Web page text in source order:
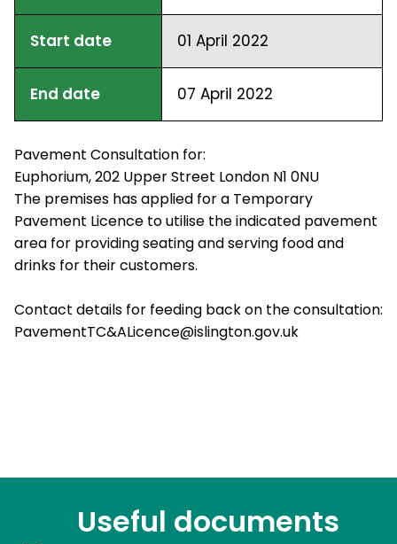
Start date 01 April 2022
End date 07 April 2022
Pavement Consultation for:
Euphorium, 202 Upper Street London N1 0NU
The premises has applied for a Temporary
Pavement Licence to utilise the indicated pavement
area for providing seating and serving food and
drinks for their customers.
Contact details for feeding back on the consultation:
PavementTC&ALicence@islington.gov.uk
Useful documents